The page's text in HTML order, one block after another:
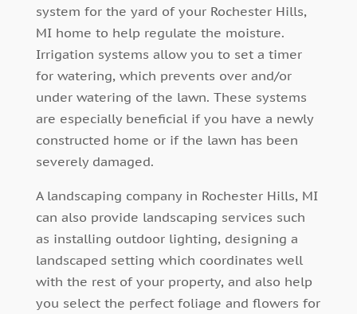
system for the yard of your Rochester Hills,
MI home to help regulate the moisture.
Irrigation systems allow you to set a timer
for watering, which prevents over and/or
under watering of the lawn. These systems
are especially beneficial if you have a newly
constructed home or if the lawn has been
severely damaged.
A landscaping company in Rochester Hills, MI
can also provide landscaping services such
as installing outdoor lighting, designing a
landscaped setting which coordinates well
with the rest of your property, and also help
you select the perfect foliage and flowers for